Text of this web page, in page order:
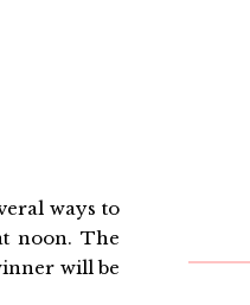
ways to
noon. The
will be